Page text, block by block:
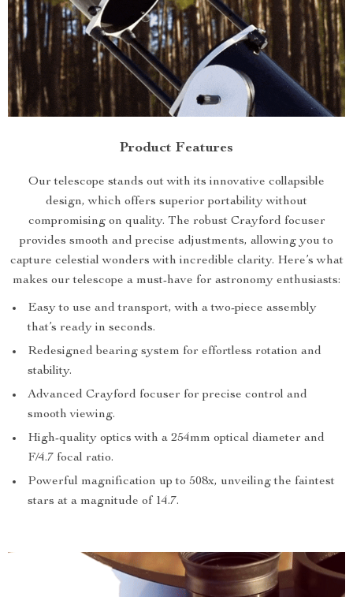
Product Features
Our telescope stands out with its innovative collapsible
design, which offers superior portability without
compromising on quality. The robust Crayford focuser
provides smooth and precise adjustments, allowing you to
capture celestial wonders with incredible clarity. Here’s what
makes our telescope a must-have for astronomy enthusiasts:
Easy to use and transport, with a two-piece assembly
that’s ready in seconds.
Redesigned bearing system for effortless rotation and
stability.
Advanced Crayford focuser for precise control and
smooth viewing.
High-quality optics with a 254mm optical diameter and
F/4.7 focal ratio.
Powerful magnification up to 508x, unveiling the faintest
stars at a magnitude of 14.7.